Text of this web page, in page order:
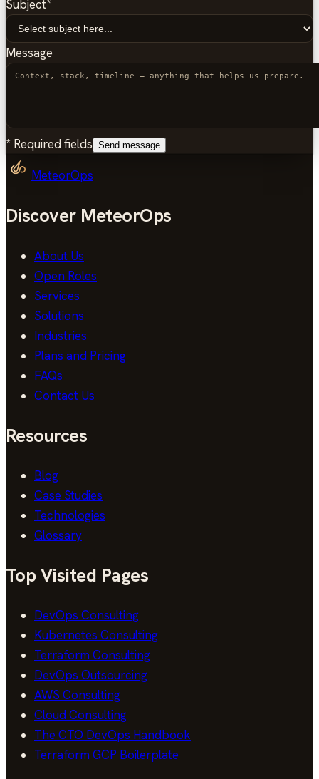
Subject*
Message
* Required fields Send message
MeteorOps
Discover MeteorOps
About Us
Open Roles
Services
Solutions
Industries
Plans and Pricing
FAQs
Contact Us
Resources
Blog
Case Studies
Technologies
Glossary
Top Visited Pages
DevOps Consulting
Kubernetes Consulting
Terraform Consulting
DevOps Outsourcing
AWS Consulting
Cloud Consulting
The CTO DevOps Handbook
Terraform GCP Boilerplate